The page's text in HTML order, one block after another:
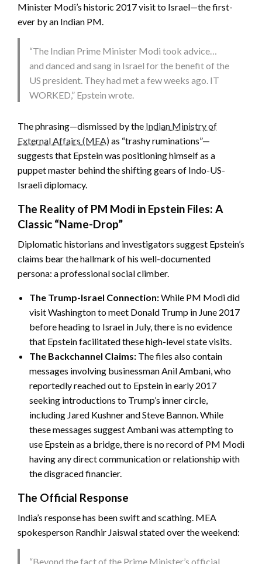
Minister Modi’s historic 2017 visit to Israel—the first-
ever by an Indian PM.
“The Indian Prime Minister Modi took advice…
and danced and sang in Israel for the benefit of the
US president. They had met a few weeks ago. IT
WORKED,” Epstein wrote.
The phrasing—dismissed by the Indian Ministry of
External Affairs (MEA) as “trashy ruminations”—
suggests that Epstein was positioning himself as a
puppet master behind the shifting gears of Indo-US-
Israeli diplomacy.
The Reality of PM Modi in Epstein Files: A
Classic “Name-Drop”
Diplomatic historians and investigators suggest Epstein’s
claims bear the hallmark of his well-documented
persona: a professional social climber.
The Trump-Israel Connection:While PM Modi did
visit Washington to meet Donald Trump in June 2017
before heading to Israel in July, there is no evidence
that Epstein facilitated these high-level state visits.
The Backchannel Claims: The files also contain
messages involving businessman Anil Ambani, who
reportedly reached out to Epstein in early 2017
seeking introductions to Trump’s inner circle,
including Jared Kushner and Steve Bannon. While
these messages suggest Ambani was attempting to
use Epstein as a bridge, there is no record of PM Modi
having any direct communication or relationship with
the disgraced financier.
The Official Response
India’s response has been swift and scathing. MEA
spokesperson Randhir Jaiswal stated over the weekend:
“Beyond the fact of the Prime Minister’s official